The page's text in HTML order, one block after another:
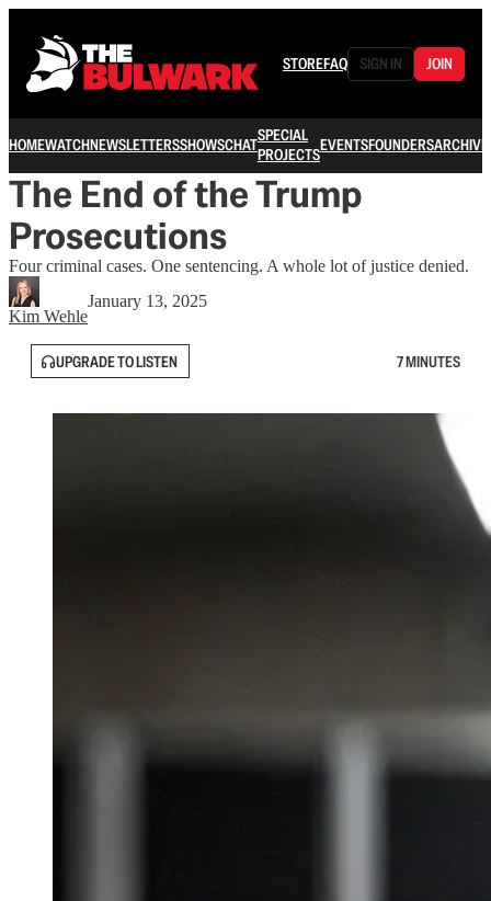
STOREFAQ SIGN IN JOIN
HOMEWATCHNEWSLETTERSSHOWSCHATSPECIAL
PROJECTSEVENTSFOUNDERSARCHIVE
The End of the Trump
Prosecutions
Four criminal cases. One sentencing. A whole lot of justice denied.
Kim Wehle
January 13, 2025
UPGRADE TO LISTEN 7 MINUTES